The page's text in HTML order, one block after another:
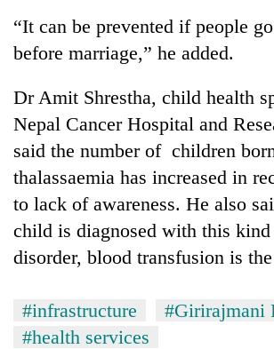
Nepal
as
stays
active
charas
seized
from
men
in
Chitwan
“It can be prevented if people
before marriage,” he added.
Dr Amit Shrestha, child health
Nepal Cancer Hospital and
said the number of children
thalassaemia has increased in
to lack of awareness. He also
child is diagnosed with this
disorder, blood transfusion is
#infrastructure
#Girirajmani
#health services